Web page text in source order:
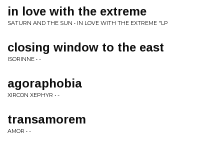
in love with the extreme
SATURN AND THE SUN • IN LOVE WITH THE EXTREME "LP
closing window to the east
ISORINNE • -
agoraphobia
XIRCON XEPHYR • -
transamorem
AMOR • -